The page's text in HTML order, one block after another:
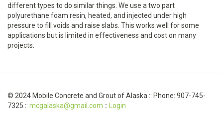
different types to do similar things. We use a two part
polyurethane foam resin, heated, and injected under high
pressure to fill voids and raise slabs. This works well for some
applications but is limited in effectiveness and cost on many
projects.
© 2024 Mobile Concrete and Grout of Alaska :: Phone: 907-745-
7325 :: mcgalaska@gmail.com :: Login